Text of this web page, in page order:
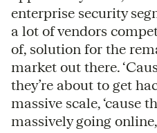
enterprise security
a lot of vendors
of, solution for the
market out there.
they’re about to get
massive scale, ‘cause
massively going